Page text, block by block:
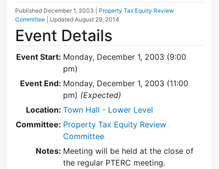
Published December 1, 2003
Property Tax Equity Review
Committee
| Updated August 29, 2014
Event Details
Event Start: Monday, December 1, 2003 (9:00
pm)
Event End: Monday, December 1, 2003 (11:00
pm) (Expected)
Location: Town Hall - Lower Level
Committee: Property Tax Equity Review
Committee
Notes: Meeting will be held at the close of
the regular PTERC meeting.